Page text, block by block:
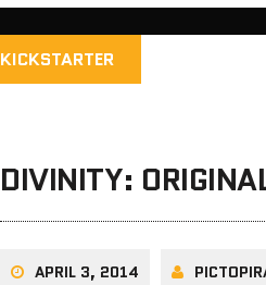
KICKSTARTER
DIVINITY:
APRIL 3, 2014